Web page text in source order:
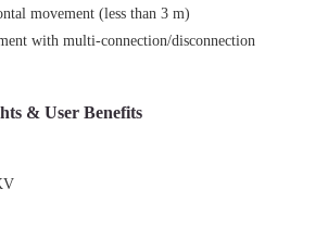
movement (less than 3 m)
with multi-connection/disconnection
& User Benefits